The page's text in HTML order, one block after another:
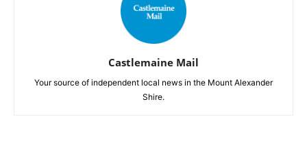
Castlemaine Mail
Your source of independent local news in the Mount Alexander
Shire.